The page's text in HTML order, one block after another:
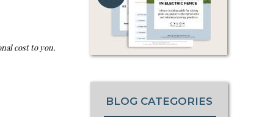
BLOG CATEGORIES
cost to you.